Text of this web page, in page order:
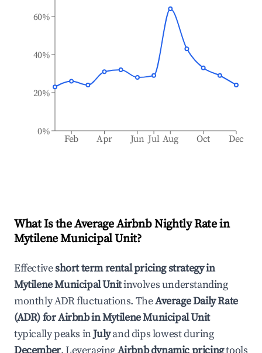
Feb Apr Jun Jul Aug Oct Dec
0%
20%
40%
60%
What Is the Average Airbnb Nightly Rate in
Mytilene Municipal Unit?
Effectiveshort term rental pricing strategy in
Mytilene Municipal Unitinvolves understanding
monthly ADR fluctuations. TheAverage Daily Rate
(ADR) for Airbnb inMytilene Municipal Unit
typically peaks inJulyand dips lowest during